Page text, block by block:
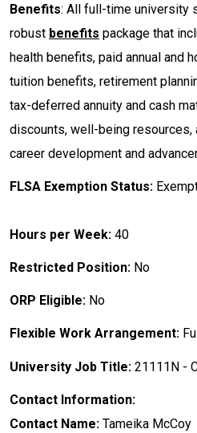
Benefits: All full-time university
robust benefits package that
health benefits, paid annual and
tuition benefits, retirement
tax-deferred annuity and cash
discounts, well-being
career development and
FLSA Exemption Status:
Hours per Week: 40
Restricted Position: No
ORP Eligible: No
Flexible Work Arrangement:
University Job Title: 21111N -
Contact Information:
Contact Name: Tameika McCoy